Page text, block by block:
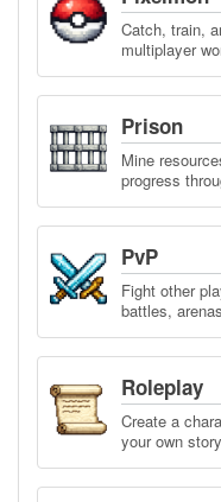
Catch, train,
multiplayer
Prison
Mine
progress
PvP
Fight other
battles,
Roleplay
Create a
your own